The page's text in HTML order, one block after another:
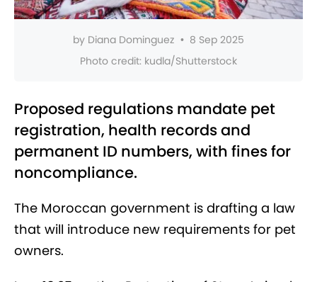
by Diana Dominguez • 8 Sep 2025
Photo credit: kudla/Shutterstock
Proposed regulations mandate pet
registration, health records and
permanent ID numbers, with fines for
noncompliance.
The Moroccan government is drafting a law
that will introduce new requirements for pet
owners.